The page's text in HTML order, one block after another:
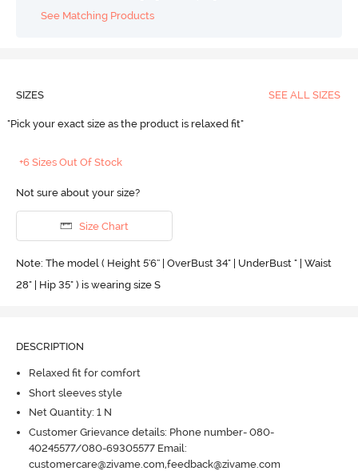
See Matching Products
SIZES SEE ALL SIZES
"Pick your exact size as the product is relaxed fit"
+6 Sizes Out Of Stock
Not sure about your size?
Size Chart
Note: The model ( Height 5'6'' | OverBust 34" | UnderBust " | Waist
28" | Hip 35" ) is wearing size S
DESCRIPTION
Relaxed fit for comfort
Short sleeves style
Net Quantity: 1 N
Customer Grievance details: Phone number- 080-
40245577/080-69305577 Email:
customercare@zivame.com,feedback@zivame.com